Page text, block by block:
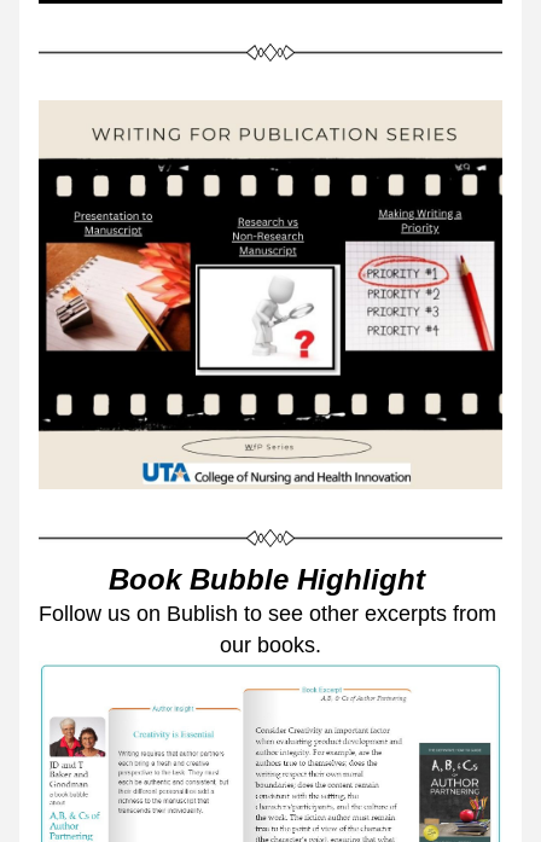
Book Bubble Highlight
Follow us on Bublish to see other excerpts from
our books.